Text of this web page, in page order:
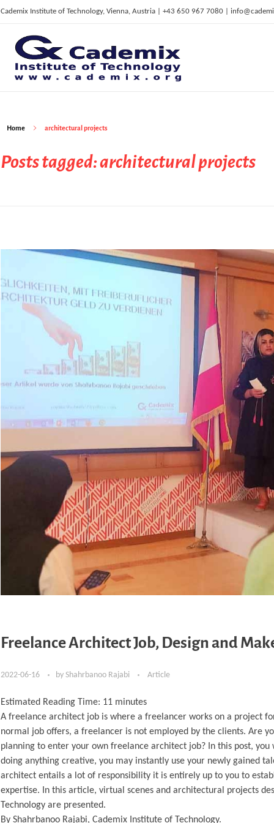
Cademix Institute of Technology, Vienna, Austria | +43 650 967 7080 |
C
ademix Institute of Technology
Job seekers Portal for Career Acceleration, Continuing Education, European Job Market
Home architectural projects
Posts tagged: architectural projects
Freelance Architect Job, Design and
2022-06-16 by Shahrbanoo Rajabi Article
Estimated Reading Time: 11 minutes
A freelance architect job is where a freelancer works on a project
normal job offers, a freelancer is not employed by the clients. Are
planning to enter your own freelance architect job? In this post,
doing anything creative, you may instantly use your newly gained
architect entails a lot of responsibility it is entirely up to you to
expertise. In this article, virtual scenes and architectural projects
Technology are presented.
By Shahrbanoo Rajabi, Cademix Institute of Technology.